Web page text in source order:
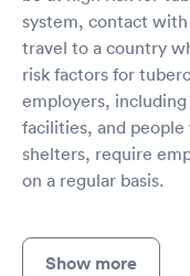
system, contact
travel to a country
risk factors for
employers,
facilities, and
shelters, require
on a regular basis.
Show more